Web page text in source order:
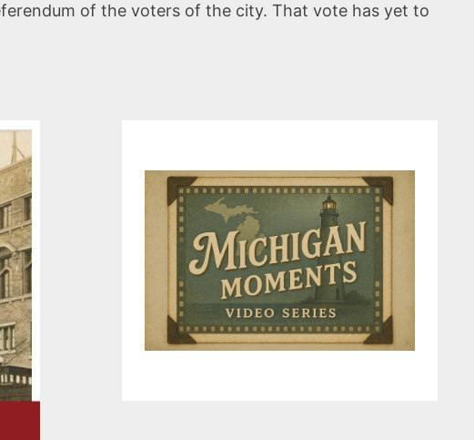
of the voters of the city. That vote has yet to